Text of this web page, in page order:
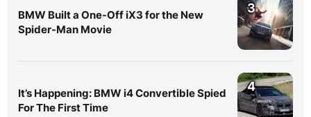
BMW Built a One-Off iX3 for the New
Spider-Man Movie
3
It’s Happening: BMW i4 Convertible Spied
For The First Time
4